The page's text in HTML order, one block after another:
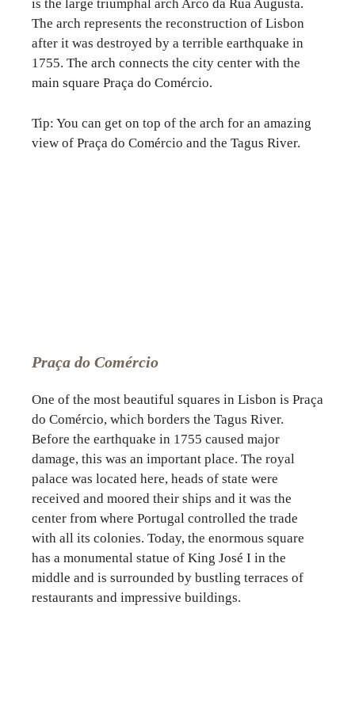
is the large triumphal arch Arco da Rua Augusta.
The arch represents the reconstruction of Lisbon
after it was destroyed by a terrible earthquake in
1755. The arch connects the city center with the
main square Praça do Comércio.
Tip: You can get on top of the arch for an amazing
view of Praça do Comércio and the Tagus River.
Praça do Comércio
One of the most beautiful squares in Lisbon is Praça
do Comércio, which borders the Tagus River.
Before the earthquake in 1755 caused major
damage, this was an important place. The royal
palace was located here, heads of state were
received and moored their ships and it was the
center from where Portugal controlled the trade
with all its colonies. Today, the enormous square
has a monumental statue of King José I in the
middle and is surrounded by bustling terraces of
restaurants and impressive buildings.